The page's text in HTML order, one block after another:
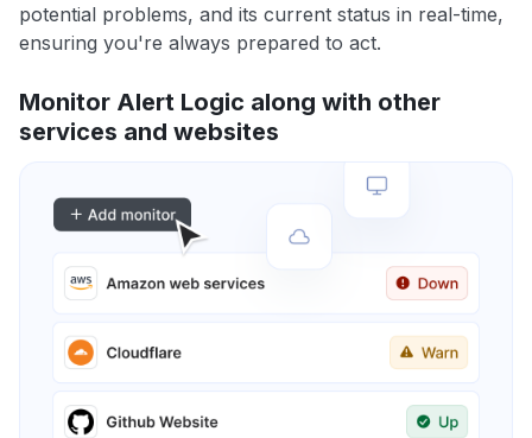
potential problems, and its current status in real-time,
ensuring you're always prepared to act.
Monitor Alert Logic along with other
services and websites